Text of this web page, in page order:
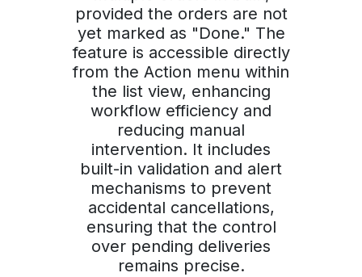
provided the orders are not
yet marked as "Done." The
feature is accessible directly
from the Action menu within
the list view, enhancing
workflow efficiency and
reducing manual
intervention. It includes
built-in validation and alert
mechanisms to prevent
accidental cancellations,
ensuring that the control
over pending deliveries
remains precise.